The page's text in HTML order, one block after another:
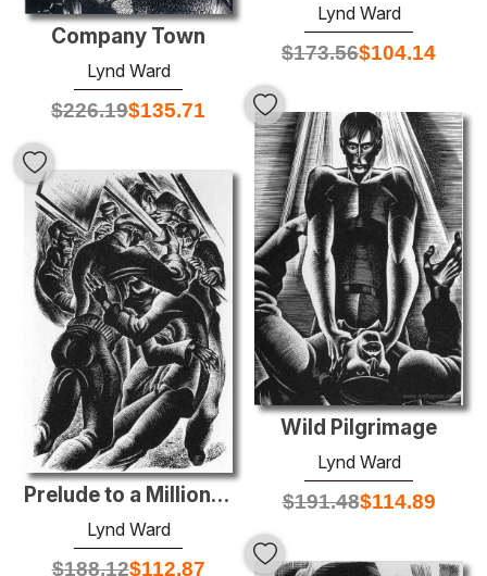
Lynd Ward
$173.56$104.14
Company Town
Lynd Ward
$226.19$135.71
Wild Pilgrimage
Lynd Ward
$191.48$114.89
Prelude to a Million Years
Lynd Ward
$188.12$112.87